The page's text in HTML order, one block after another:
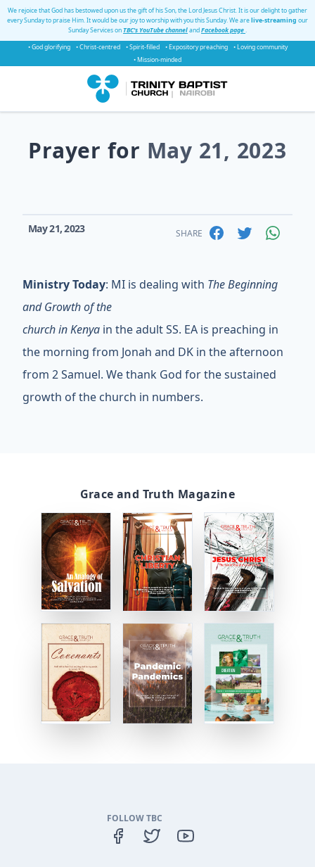
We rejoice that God has bestowed upon us the gift of his Son, the Lord Jesus Christ. It is our delight to gather
every Sunday to praise Him. It would be our joy to worship with you this Sunday. We arelive-streaming our
Sunday Services onTBC's YouTube channelandFacebook page.
• God glorifying
• Christ-centred • Spirit-filled • Expository preaching
• Loving community
• Mission-minded
Prayer for May 21, 2023
May 21, 2023 SHARE
Ministry Today: MI is dealing with The Beginning
and Growth of the
church in Kenya in the adult SS. EA is preaching in
the morning from Jonah and DK in the afternoon
from 2 Samuel. We thank God for the sustained
growth of the church in numbers.
Grace and Truth Magazine
FOLLOW TBC